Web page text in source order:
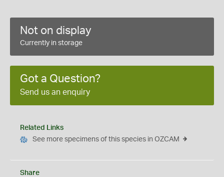
Not on display
Currently in storage
Got a Question?
Send us an enquiry
Related Links
See more specimens of this species in OZCAM
Share